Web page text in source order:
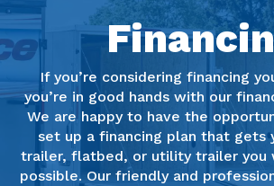
If you’re considering financing
you’re in good hands with our
We are happy to have the
set up a financing plan that gets
trailer, flatbed, or utility trailer you
possible. Our friendly and